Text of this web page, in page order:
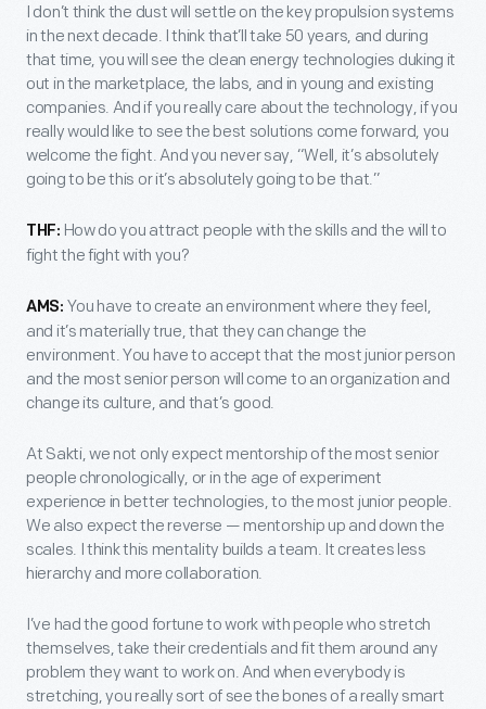
I don’t think the dust will settle on the key propulsion systems
in the next decade. I think that’ll take 50 years, and during
that time, you will see the clean energy technologies duking it
out in the marketplace, the labs, and in young and existing
companies. And if you really care about the technology, if you
really would like to see the best solutions come forward, you
welcome the fight. And you never say, “Well, it’s absolutely
going to be this or it’s absolutely going to be that.”
THF: How do you attract people with the skills and the will to
fight the fight with you?
AMS: You have to create an environment where they feel,
and it’s materially true, that they can change the
environment. You have to accept that the most junior person
and the most senior person will come to an organization and
change its culture, and that’s good.
At Sakti, we not only expect mentorship of the most senior
people chronologically, or in the age of experiment
experience in better technologies, to the most junior people.
We also expect the reverse — mentorship up and down the
scales. I think this mentality builds a team. It creates less
hierarchy and more collaboration.
I’ve had the good fortune to work with people who stretch
themselves, take their credentials and fit them around any
problem they want to work on. And when everybody is
stretching, you really sort of see the bones of a really smart